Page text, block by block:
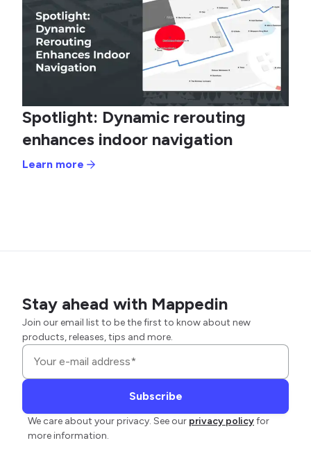
Spotlight: Dynamic rerouting
enhances indoor navigation
Learn more
Stay ahead with Mappedin
Join our email list to be the first to know about new
products, releases, tips and more.
We care about your privacy. See our privacy policyfor
more information.